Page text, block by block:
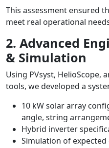
This assessment ensured
meet real operational
2. Advanced
& Simulation
Using PVsyst, HelioScope,
tools, we developed a
10 kW solar array
angle, string
Hybrid inverter
Simulation of